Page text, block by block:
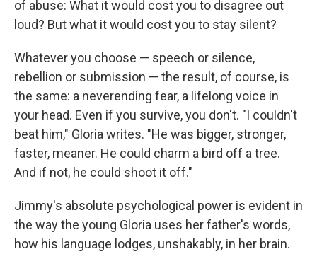
of abuse: What it would cost you to disagree out
loud? But what it would cost you to stay silent?
Whatever you choose — speech or silence,
rebellion or submission — the result, of course, is
the same: a neverending fear, a lifelong voice in
your head. Even if you survive, you don't. "I couldn't
beat him," Gloria writes. "He was bigger, stronger,
faster, meaner. He could charm a bird off a tree.
And if not, he could shoot it off."
Jimmy's absolute psychological power is evident in
the way the young Gloria uses her father's words,
how his language lodges, unshakably, in her brain.